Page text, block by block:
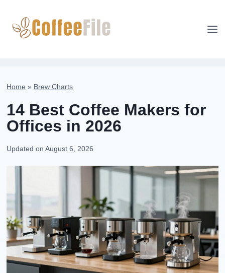
content
Home » Brew Charts
14 Best Coffee Makers for
Offices in 2026
Updated on August 6, 2026